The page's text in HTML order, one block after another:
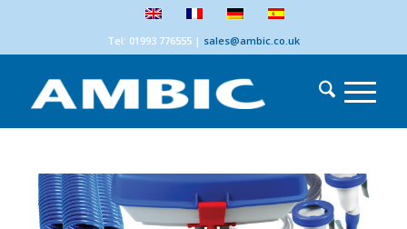
Tel: 01993 776555| sales@ambic.co.uk